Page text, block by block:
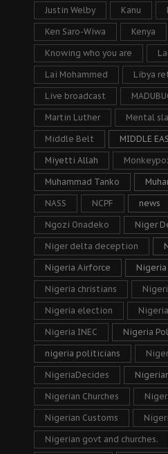
Justin Welby Kanu
Ken Saro-Wiwa Kenya
Knowing who you are
Lai Mohammed Libya
Live broadcast
Martin Luther Mental
Middle Belt MIDDLE
Miyetti Allah
Muhammad Tanko
NASS NCPF news
Ngozi Onadeko Niger
Niger delta deception
Nigeria Airforce Nigeria
Nigeria christians
Nigeria election
Nigeria INEC Nigeria
nigeria politicians
NigeriaDecides
Nigerian Churches
Nigerian Customs
Nigerian govt and churches.